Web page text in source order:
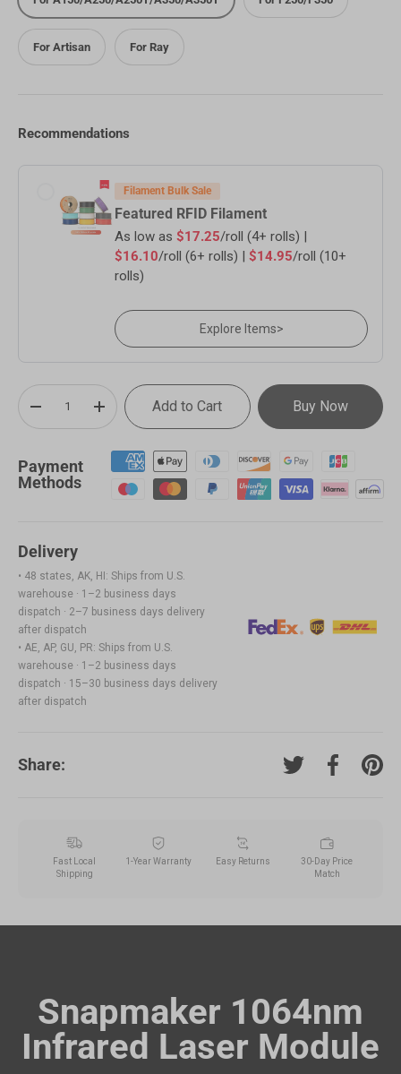
For Artisan For Ray
Recommendations
Filament Bulk Sale
Featured RFID Filament
As low as $17.25/roll (4+ rolls) |
$16.10/roll (6+ rolls) | $14.95/roll (10+
rolls)
Explore Items>
-
+ Add to Cart Buy Now
Payment
Methods
Delivery
• 48 states, AK, HI: Ships from U.S.
warehouse · 1–2 business days
dispatch · 2–7 business days delivery
after dispatch
• AE, AP, GU, PR: Ships from U.S.
warehouse · 1–2 business days
dispatch · 15–30 business days delivery
after dispatch
Share: Tweet on Twitter
Share on
Pin
Fast Local
Shipping
1-Year Warranty Easy Returns
30-Day Price
Match
Snapmaker 1064nm
Infrared Laser Module